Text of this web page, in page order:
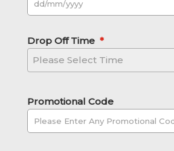
Drop Off Time *
Please Select Time
Promotional Code